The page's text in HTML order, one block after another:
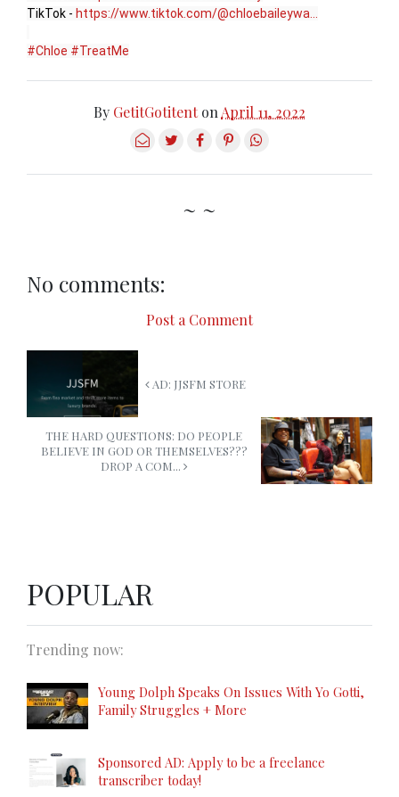
TikTok - https://www.tiktok.com/@chloebaileywa...
#Chloe #TreatMe
By GetitGotitent onApril 11, 2022
~ ~
No comments:
Post a Comment
AD: JJSFM STORE
THE HARD QUESTIONS: DO PEOPLE
BELIEVE IN GOD OR THEMSELVES???
DROP A COM...
POPULAR
Trending now:
Young Dolph Speaks On Issues With Yo Gotti,
Family Struggles + More
Sponsored AD: Apply to be a freelance
transcriber today!